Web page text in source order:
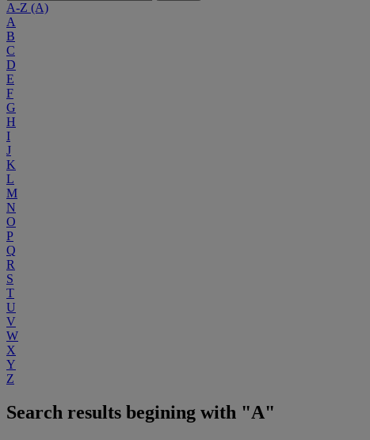
A-Z (A)
A
B
C
D
E
F
G
H
I
J
K
L
M
N
O
P
Q
R
S
T
U
V
W
X
Y
Z
Search results begining with "A"